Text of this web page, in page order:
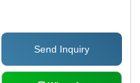
Send Inquiry